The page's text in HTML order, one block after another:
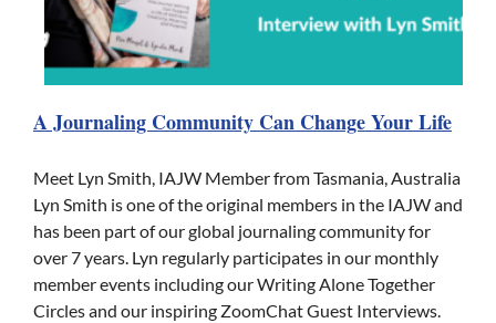
A Journaling Community Can Change Your Life
Meet Lyn Smith, IAJW Member from Tasmania, Australia
Lyn Smith is one of the original members in the IAJW and
has been part of our global journaling community for
over 7 years. Lyn regularly participates in our monthly
member events including our Writing Alone Together
Circles and our inspiring ZoomChat Guest Interviews.